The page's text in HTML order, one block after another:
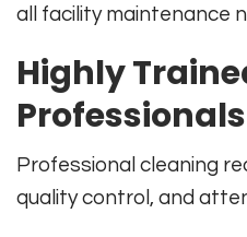
all facility maintenance
Highly
Professionals
Professional cleaning
quality control, and